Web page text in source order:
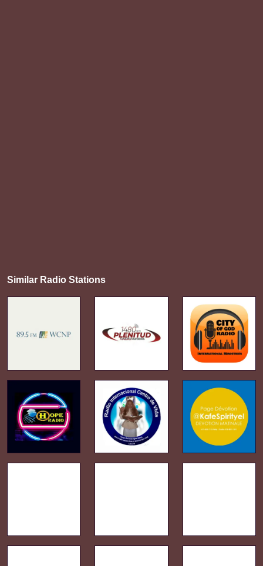
Similar Radio Stations